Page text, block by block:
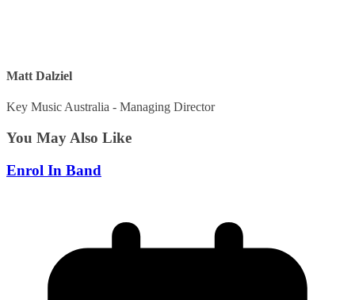
Matt Dalziel
Key Music Australia - Managing Director
You May Also Like
Enrol In Band